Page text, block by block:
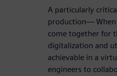
A particularly
production— When
come together for
digitalization and
achievable in a
engineers to